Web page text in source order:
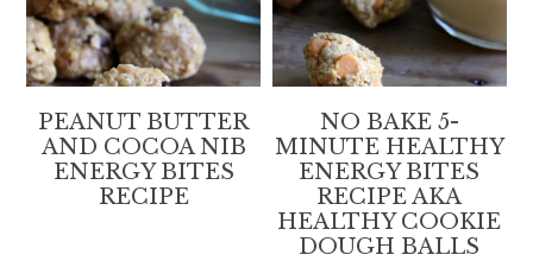
PEANUT BUTTER
AND COCOA NIB
ENERGY BITES
RECIPE
NO BAKE 5-
MINUTE HEALTHY
ENERGY BITES
RECIPE AKA
HEALTHY COOKIE
DOUGH BALLS